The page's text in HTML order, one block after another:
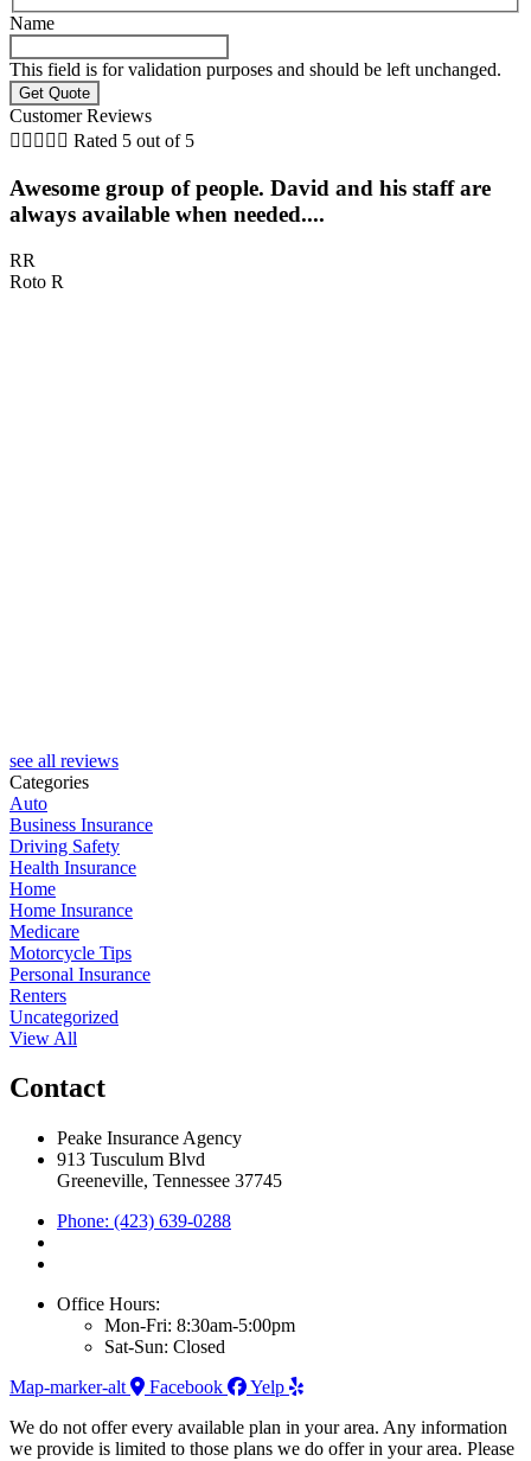
Name
This field is for validation purposes and should be left unchanged.
Customer Reviews
     Rated 5 out of 5
Awesome group of people. David and his staff are
always available when needed....
RR
Roto R
see all reviews
Categories
Auto
Business Insurance
Driving Safety
Health Insurance
Home
Home Insurance
Medicare
Motorcycle Tips
Personal Insurance
Renters
Uncategorized
View All
Contact
Peake Insurance Agency
913 Tusculum Blvd
Greeneville, Tennessee 37745
Phone: (423) 639-0288
Office Hours:
Mon-Fri: 8:30am-5:00pm
Sat-Sun: Closed
Map-marker-alt
Facebook
Yelp
We do not offer every available plan in your area. Any information
we provide is limited to those plans we do offer in your area. Please